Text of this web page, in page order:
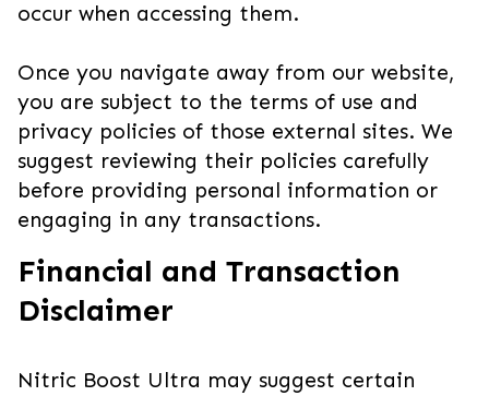
occur when accessing them.
Once you navigate away from our website,
you are subject to the terms of use and
privacy policies of those external sites. We
suggest reviewing their policies carefully
before providing personal information or
engaging in any transactions.
Financial and Transaction
Disclaimer
Nitric Boost Ultra may suggest certain